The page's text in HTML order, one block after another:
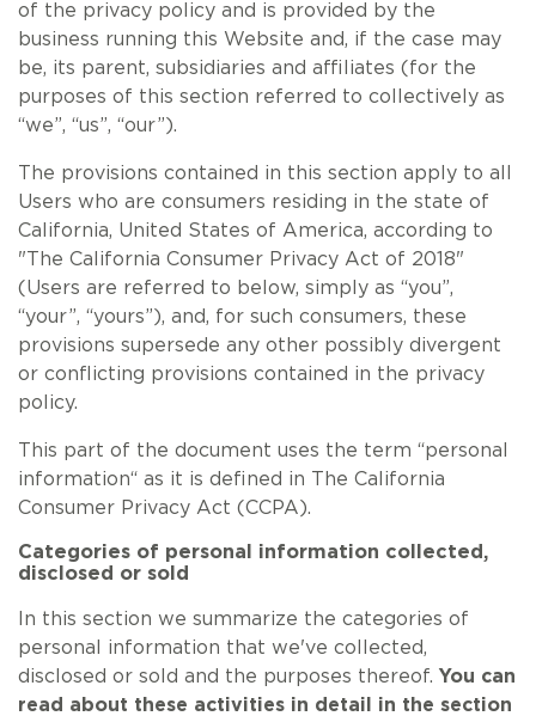
of the privacy policy and is provided by the
business running this Website and, if the case may
be, its parent, subsidiaries and affiliates (for the
purposes of this section referred to collectively as
“we”, “us”, “our”).
The provisions contained in this section apply to all
Users who are consumers residing in the state of
California, United States of America, according to
"The California Consumer Privacy Act of 2018"
(Users are referred to below, simply as “you”,
“your”, “yours”), and, for such consumers, these
provisions supersede any other possibly divergent
or conflicting provisions contained in the privacy
policy.
This part of the document uses the term “personal
information“ as it is defined in The California
Consumer Privacy Act (CCPA).
Categories of personal information collected,
disclosed or sold
In this section we summarize the categories of
personal information that we've collected,
disclosed or sold and the purposes thereof. You can
read about these activities in detail in the section